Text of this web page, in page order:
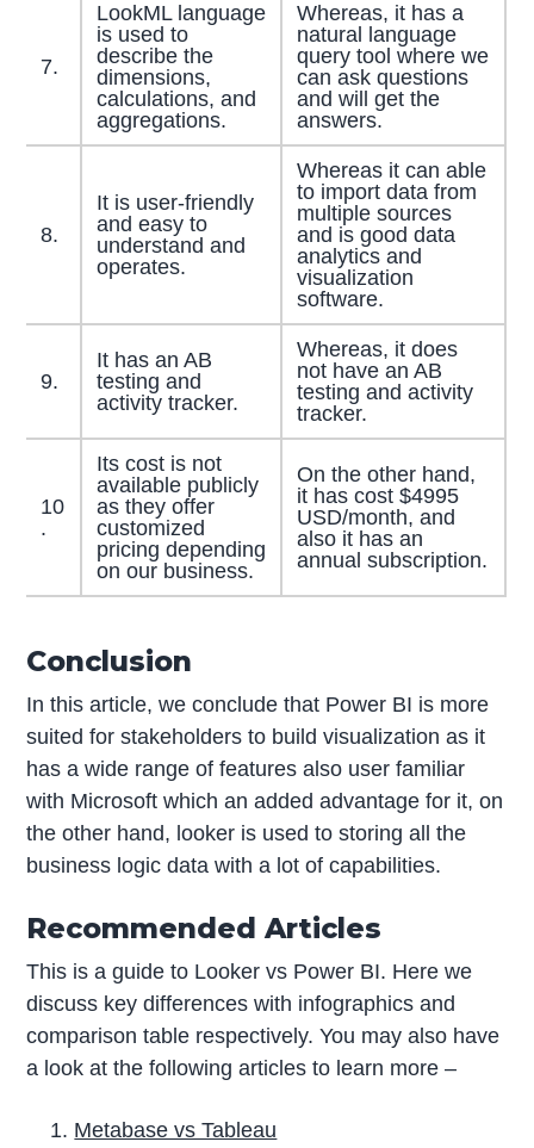
7.
LookML language
is used to
describe the
dimensions,
calculations, and
aggregations.
Whereas, it has a
natural language
query tool where we
can ask questions
and will get the
answers.
8.
It is user-friendly
and easy to
understand and
operates.
Whereas it can able
to import data from
multiple sources
and is good data
analytics and
visualization
software.
9.
It has an AB
testing and
activity tracker.
Whereas, it does
not have an AB
testing and activity
tracker.
10
.
Its cost is not
available publicly
as they offer
customized
pricing depending
on our business.
On the other hand,
it has cost $4995
USD/month, and
also it has an
annual subscription.
Conclusion
In this article, we conclude that Power BI is more
suited for stakeholders to build visualization as it
has a wide range of features also user familiar
with Microsoft which an added advantage for it, on
the other hand, looker is used to storing all the
business logic data with a lot of capabilities.
Recommended Articles
This is a guide to Looker vs Power BI. Here we
discuss key differences with infographics and
comparison table respectively. You may also have
a look at the following articles to learn more –
Metabase vs Tableau